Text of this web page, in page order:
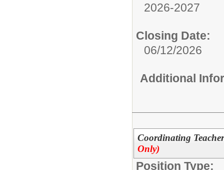
2026-2027
Closing Date:
06/12/2026
Additional
Coordinating
Only)
Position Type: